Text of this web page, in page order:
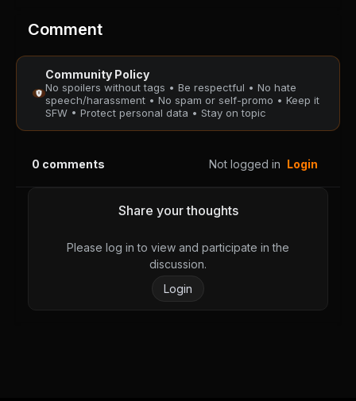
Comment
Community Policy
No spoilers without tags • Be respectful • No hate
speech/harassment • No spam or self-promo • Keep it
SFW • Protect personal data • Stay on topic
0 comments Not logged in Login
Share your thoughts
Please log in to view and participate in the
discussion.
Login